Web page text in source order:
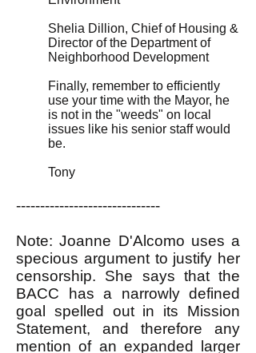
Shelia Dillion, Chief of Housing &
Director of the Department of
Neighborhood Development
Finally, remember to efficiently
use your time with the Mayor, he
is not in the "weeds" on local
issues like his senior staff would
be.
Tony
------------------------------
Note: Joanne D'Alcomo uses a
specious argument to justify her
censorship. She says that the
BACC has a narrowly defined
goal spelled out in its Mission
Statement, and therefore any
mention of an expanded larger